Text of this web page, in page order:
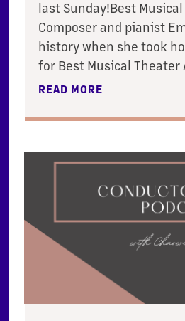
last Sunday!Best
Composer and pianist
history when she took
for Best Musical Theater
READ MORE